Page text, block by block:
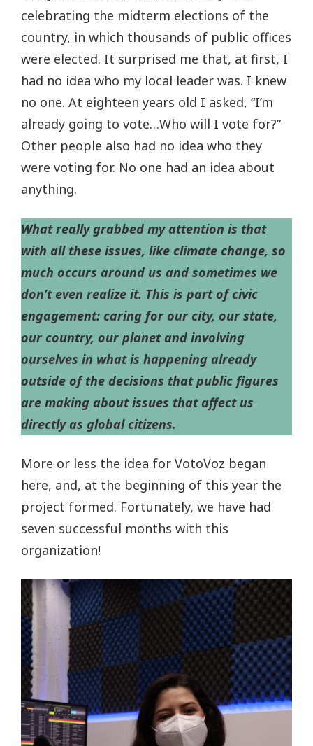
celebrating the midterm elections of the
country, in which thousands of public offices
were elected. It surprised me that, at first, I
had no idea who my local leader was. I knew
no one. At eighteen years old I asked, “I’m
already going to vote…Who will I vote for?”
Other people also had no idea who they
were voting for. No one had an idea about
anything.
What really grabbed my attention is that
with all these issues, like climate change, so
much occurs around us and sometimes we
don’t even realize it. This is part of civic
engagement: caring for our city, our state,
our country, our planet and involving
ourselves in what is happening already
outside of the decisions that public figures
are making about issues that affect us
directly as global citizens.
More or less the idea for VotoVoz began
here, and, at the beginning of this year the
project formed. Fortunately, we have had
seven successful months with this
organization!